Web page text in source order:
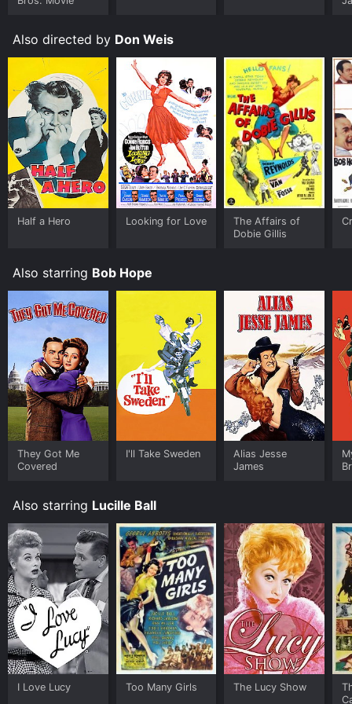
Also directed by Don Weis
Half a Hero Looking for Love
The Affairs of
Dobie Gillis
Also starring Bob Hope
They Got Me
Covered
I'll Take Sweden
Alias Jesse
James
Also starring Lucille Ball
I Love Lucy Too Many Girls The Lucy Show